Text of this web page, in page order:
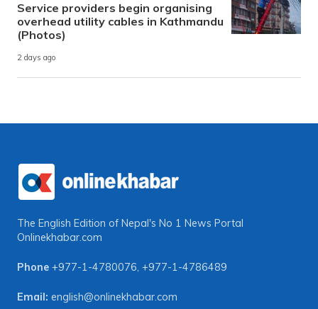
Service providers begin organising
overhead utility cables in Kathmandu
(Photos)
2 days ago
The English Edition of Nepal's No 1 News Portal
Onlinekhabar.com
Phone +977-1-4780076, +977-1-4786489
Email: english@onlinekhabar.com